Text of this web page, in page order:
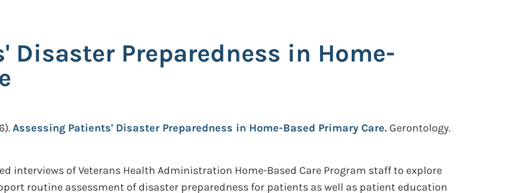
Disaster Preparedness in Home-
Assessing Patients' Disaster Preparedness in Home-Based Primary Care. Gerontology.
interviews of Veterans Health Administration Home-Based Care Program staff to explore
routine assessment of disaster preparedness for patients as well as patient education